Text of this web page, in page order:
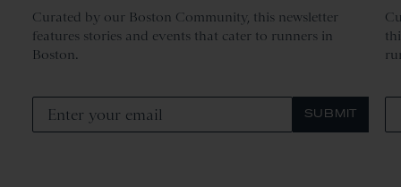
Curated by our Boston Community, this newsletter
features stories and events that cater to runners in
Boston.
SUBMIT